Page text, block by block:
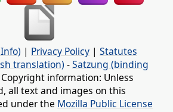
| Privacy Policy | Statutes
translation) -Satzung (binding
information: Unless
all text and images on this
under the Mozilla Public License